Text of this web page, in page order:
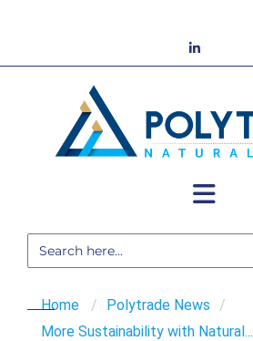
LinkedIn
Search
for:
Home / Polytrade News
/
More Sustainability with Natural...